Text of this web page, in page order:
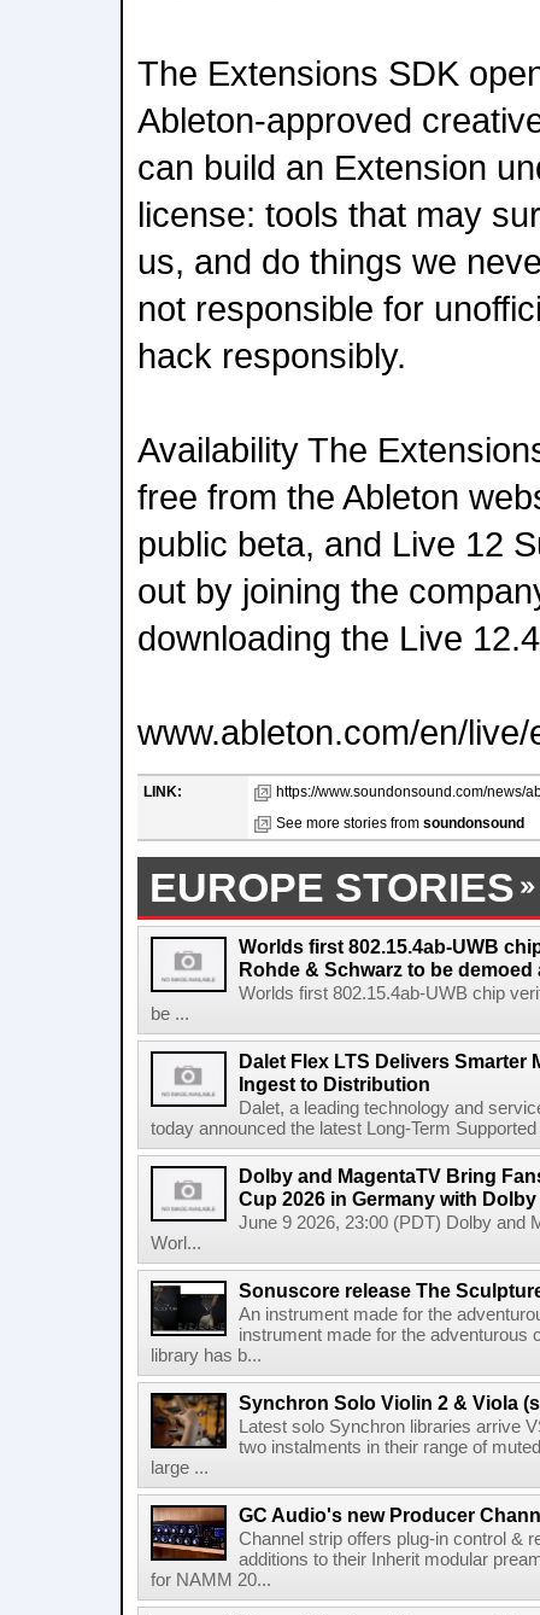
The Extensions SDK
Ableton-approved
can build an Extension
license: tools that may
us, and do things we
not responsible for
hack responsibly.
Availability The
free from the Ableton
public beta, and Live 12
out by joining the
downloading the Live
www.ableton.com/en/
LINK:
https://www.soundonsound.com/news/
See more stories from soundonsound
EUROPE STORIES
Worlds first 802.15.4ab-UWB
Rohde & Schwarz to be demoed
Worlds first 802.15.4ab-UWB chip
be ...
Dalet Flex LTS Delivers Smarter
Ingest to Distribution
Dalet, a leading technology and
today announced the latest Long-Term
Dolby and MagentaTV Bring
Cup 2026 in Germany with
June 9 2026, 23:00 (PDT) Dolby and
Worl...
Sonuscore release The
An instrument made for the
instrument made for the
library has b...
Synchron Solo Violin 2 & Viola
Latest solo Synchron libraries arrive
two instalments in their range of
large ...
GC Audio's new Producer
Channel strip offers plug-in control &
additions to their Inherit modular
for NAMM 20...